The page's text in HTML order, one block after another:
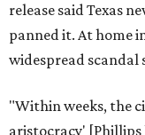
release said Texas
panned it. At home
widespread scandal
"Within weeks, the
aristocracy'